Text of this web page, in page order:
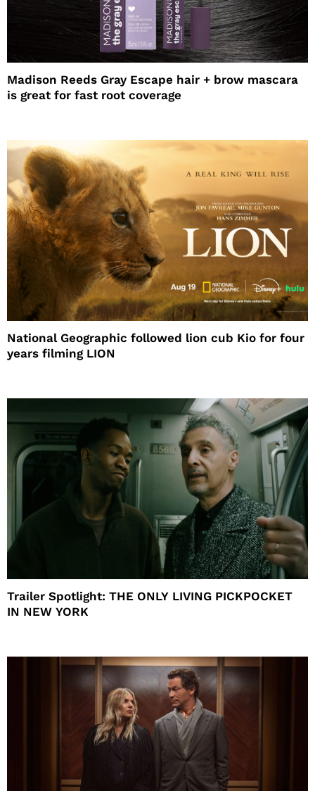
Madison Reeds Gray Escape hair + brow mascara
is great for fast root coverage
National Geographic followed lion cub Kio for four
years filming LION
Trailer Spotlight: THE ONLY LIVING PICKPOCKET
IN NEW YORK